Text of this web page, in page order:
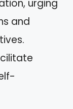
urging
and